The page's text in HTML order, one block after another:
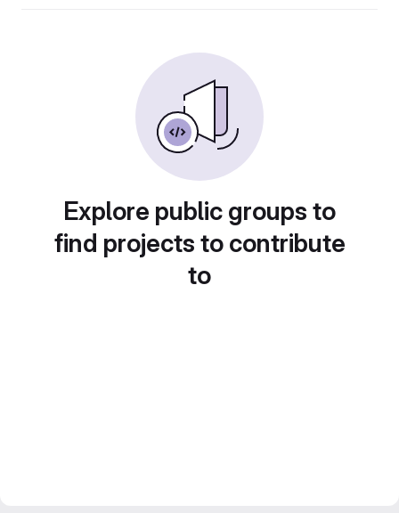
Explore public groups to
find projects to contribute
to